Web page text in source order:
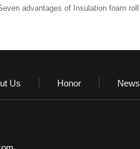
advantages of Insulation foam roll
Us Honor News